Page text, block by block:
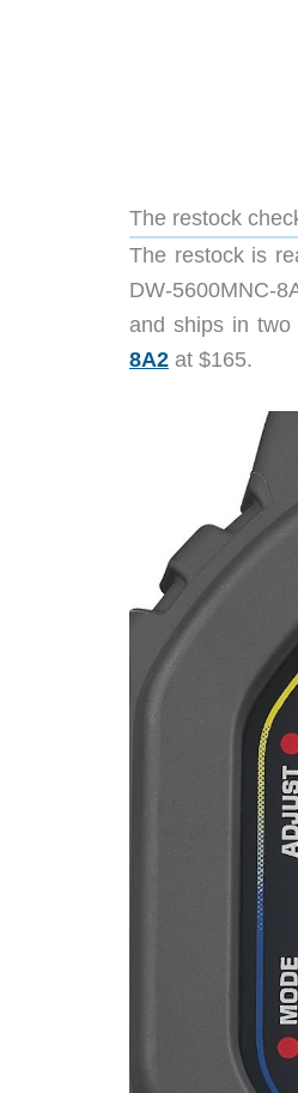
The restock
The restock is
DW-5600MNC-
and ships in
8A2 at $165.